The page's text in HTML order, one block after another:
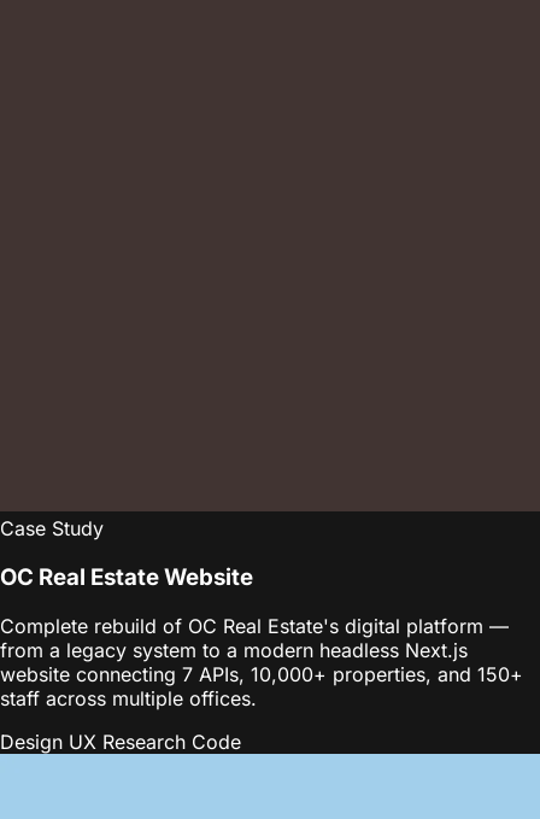
Case Study
OC Real Estate Website
Complete rebuild of OC Real Estate's digital platform —
from a legacy system to a modern headless Next.js
website connecting 7 APIs, 10,000+ properties, and 150+
staff across multiple offices.
Design UX Research Code